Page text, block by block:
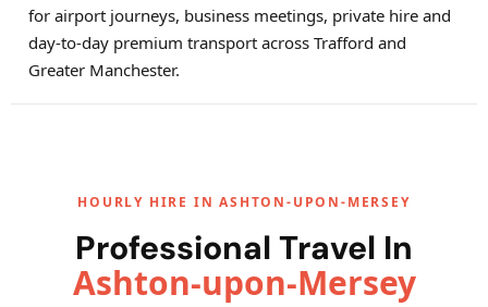
for airport journeys, business meetings, private hire and
day-to-day premium transport across Trafford and
Greater Manchester.
HOURLY HIRE IN ASHTON-UPON-MERSEY
Professional Travel In
Ashton-upon-Mersey